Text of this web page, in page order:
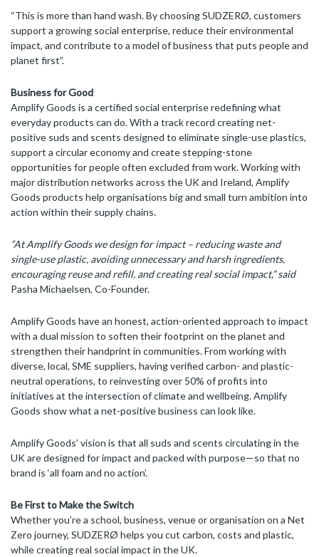
“This is more than hand wash. By choosing SUDZERØ, customers
support a growing social enterprise, reduce their environmental
impact, and contribute to a model of business that puts people and
planet first”.
Business for Good
Amplify Goods is a certified social enterprise redefining what
everyday products can do. With a track record creating net-
positive suds and scents designed to eliminate single-use plastics,
support a circular economy and create stepping-stone
opportunities for people often excluded from work. Working with
major distribution networks across the UK and Ireland, Amplify
Goods products help organisations big and small turn ambition into
action within their supply chains.
“At Amplify Goods we design for impact – reducing waste and
single-use plastic, avoiding unnecessary and harsh ingredients,
encouraging reuse and refill, and creating real social impact,” said
Pasha Michaelsen, Co-Founder.
Amplify Goods have an honest, action-oriented approach to impact
with a dual mission to soften their footprint on the planet and
strengthen their handprint in communities. From working with
diverse, local, SME suppliers, having verified carbon- and plastic-
neutral operations, to reinvesting over 50% of profits into
initiatives at the intersection of climate and wellbeing. Amplify
Goods show what a net-positive business can look like.
Amplify Goods’ vision is that all suds and scents circulating in the
UK are designed for impact and packed with purpose—so that no
brand is ‘all foam and no action’.
Be First to Make the Switch
Whether you’re a school, business, venue or organisation on a Net
Zero journey, SUDZERØ helps you cut carbon, costs and plastic,
while creating real social impact in the UK.